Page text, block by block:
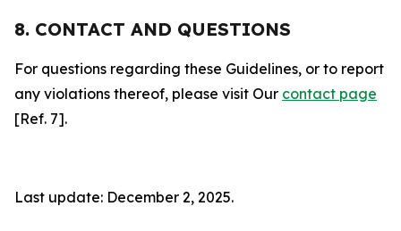
8. CONTACT AND QUESTIONS
For questions regarding these Guidelines, or to report
any violations thereof, please visit Our contact page
[Ref. 7].
Last update: December 2, 2025.